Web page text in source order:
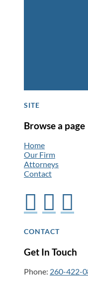
SITE
Browse a page
Home
Our Firm
Attorneys
Contact
  
CONTACT
Get In Touch
Phone: 260-422-